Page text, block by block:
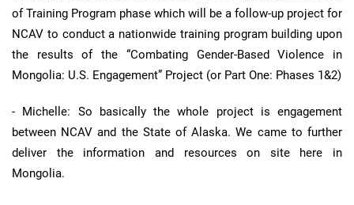
of Training Program phase which will be a follow-up project for
NCAV to conduct a nationwide training program building upon
the results of the “Combating Gender-Based Violence in
Mongolia: U.S. Engagement” Project (or Part One: Phases 1&2)
- Michelle: So basically the whole project is engagement
between NCAV and the State of Alaska. We came to further
deliver the information and resources on site here in
Mongolia.